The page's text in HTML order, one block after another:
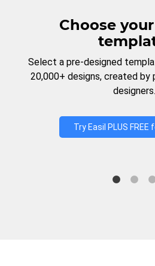
Choose
Select a pre-designed
20,000+ designs, created by
designers.
Try Easil PLUS FREE